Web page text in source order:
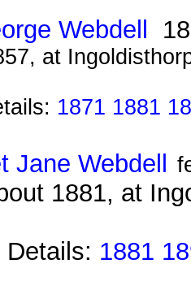
Webdell
at
1871 1881
Jane Webdell
1881, at
1881